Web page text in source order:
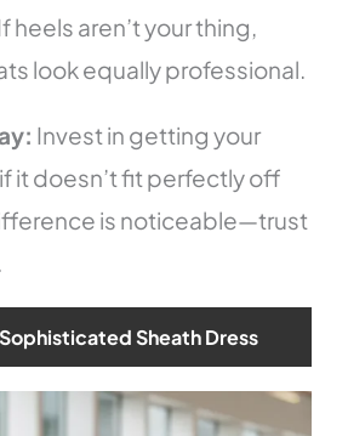
aren’t your thing,
look equally professional.
Invest in getting your
it doesn’t fit perfectly off
is noticeable—trust
Sheath Dress